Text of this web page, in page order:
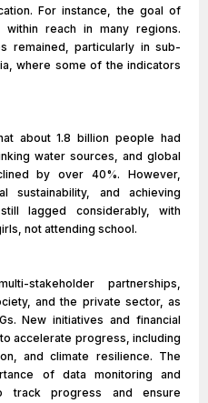
For instance, the goal of
reach in many regions.
remained, particularly in sub-
where some of the indicators
about 1.8 billion people had
water sources, and global
by over 40%. However,
sustainability, and achieving
lagged considerably, with
not attending school.
stakeholder partnerships,
and the private sector, as
New initiatives and financial
accelerate progress, including
and climate resilience. The
of data monitoring and
track progress and ensure